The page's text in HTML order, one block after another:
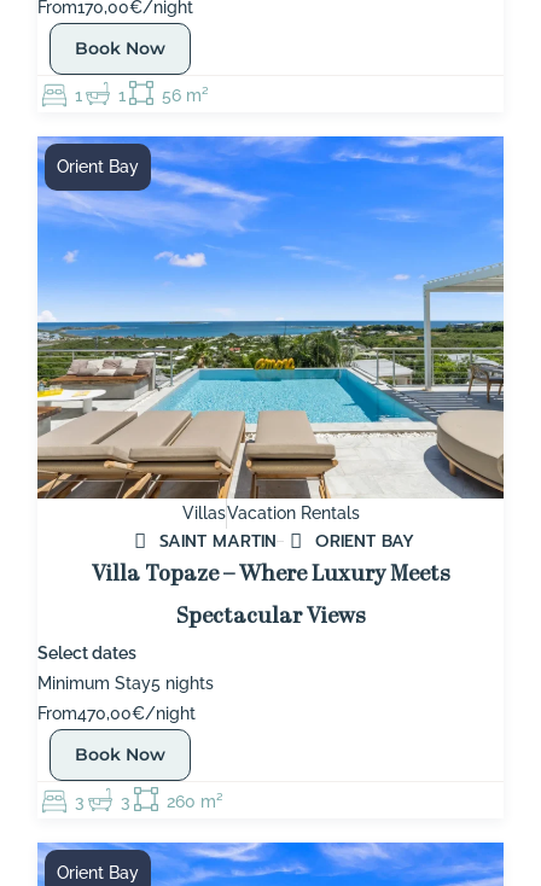
From170,00€/night
Book Now
1 1 56 m²
VillasVacation Rentals
SAINT MARTIN
ORIENT BAY
Villa Topaze – Where Luxury Meets
Spectacular Views
Select dates
Minimum Stay5 nights
From470,00€/night
Book Now
3 3 260 m²
Orient Bay
Orient Bay